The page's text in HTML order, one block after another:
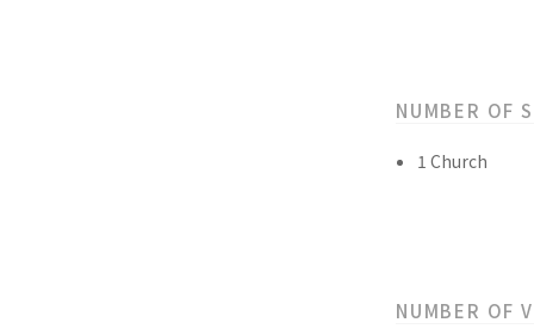
NUMBER OF
1 Church
NUMBER OF